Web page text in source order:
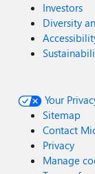
Investors
Diversity
Your
Sitemap
Contact
Privacy
Manage